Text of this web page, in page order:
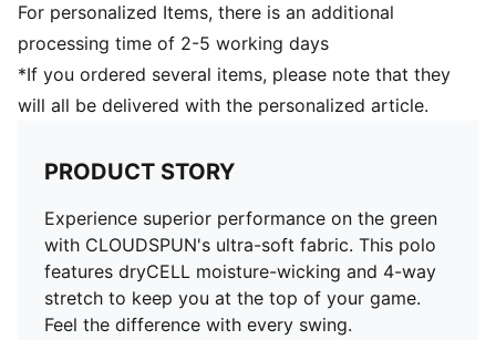
For personalized Items, there is an additional
processing time of 2-5 working days
*If you ordered several items, please note that they
will all be delivered with the personalized article.
PRODUCT STORY
Experience superior performance on the green
with CLOUDSPUN's ultra-soft fabric. This polo
features dryCELL moisture-wicking and 4-way
stretch to keep you at the top of your game.
Feel the difference with every swing.